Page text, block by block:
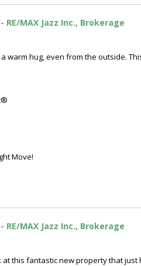
RE/MAX Jazz Inc., Brokerage
warm hug, even from the outside.
Move!
RE/MAX Jazz Inc., Brokerage
at this fantastic new property that